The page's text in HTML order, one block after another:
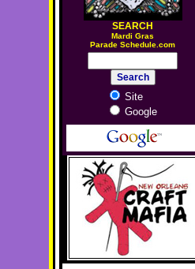
SEARCH
Mardi Gras
Parade Schedule.com
Site
Google